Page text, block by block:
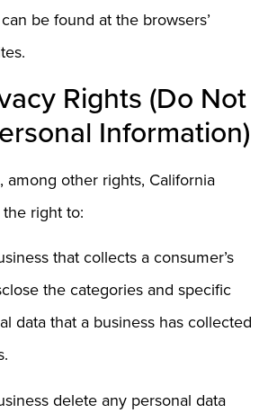
be found at the browsers’
Rights (Do Not
Information)
among other rights, California
right to:
that collects a consumer’s
the categories and specific
data that a business has collected
delete any personal data